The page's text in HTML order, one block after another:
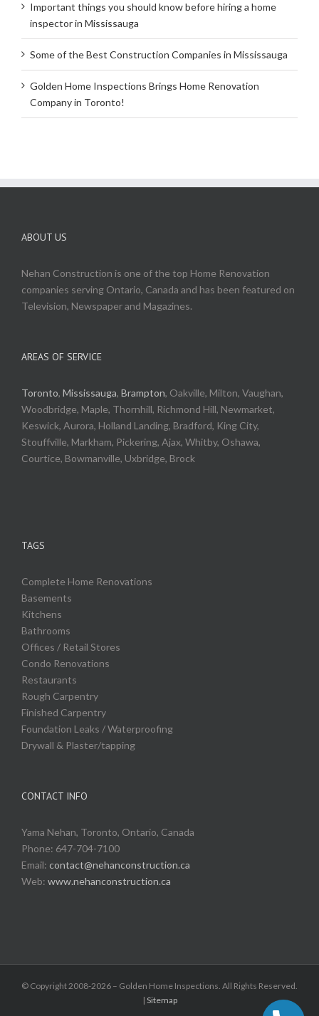
Important things you should know before hiring a home
inspector in Mississauga
Some of the Best Construction Companies in Mississauga
Golden Home Inspections Brings Home Renovation
Company in Toronto!
ABOUT US
Nehan Construction is one of the top Home Renovation
companies serving Ontario, Canada and has been featured on
Television, Newspaper and Magazines.
AREAS OF SERVICE
Toronto, Mississauga, Brampton, Oakville, Milton, Vaughan,
Woodbridge, Maple, Thornhill, Richmond Hill, Newmarket,
Keswick, Aurora, Holland Landing, Bradford, King City,
Stouffville, Markham, Pickering, Ajax, Whitby, Oshawa,
Courtice, Bowmanville, Uxbridge, Brock
TAGS
Complete Home Renovations
Basements
Kitchens
Bathrooms
Offices / Retail Stores
Condo Renovations
Restaurants
Rough Carpentry
Finished Carpentry
Foundation Leaks / Waterproofing
Drywall & Plaster/tapping
CONTACT INFO
Yama Nehan, Toronto, Ontario, Canada
Phone: 647-704-7100
Email: contact@nehanconstruction.ca
Web: www.nehanconstruction.ca
© Copyright 2008-2026 – Golden Home Inspections. All Rights Reserved.
| Sitemap